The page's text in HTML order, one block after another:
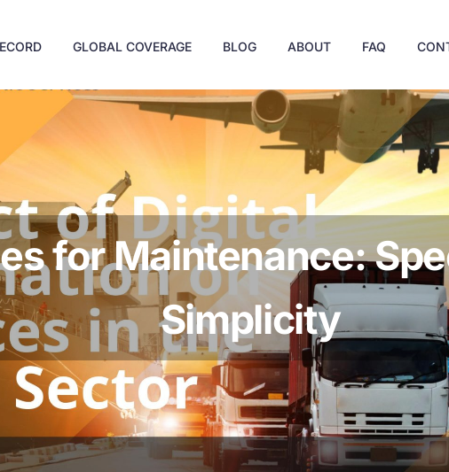
GLOBAL COVERAGE BLOG ABOUT FAQ
for Maintenance:
Simplicity